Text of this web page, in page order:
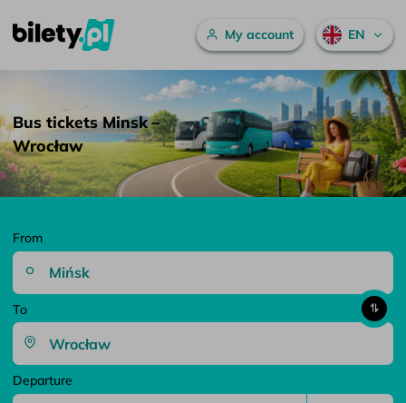
Skip to content
Bus tickets Minsk – Wrocław – bilety.pl
Main menuMy account EN
Bus tickets Minsk –
Wrocław
From
To
Departure